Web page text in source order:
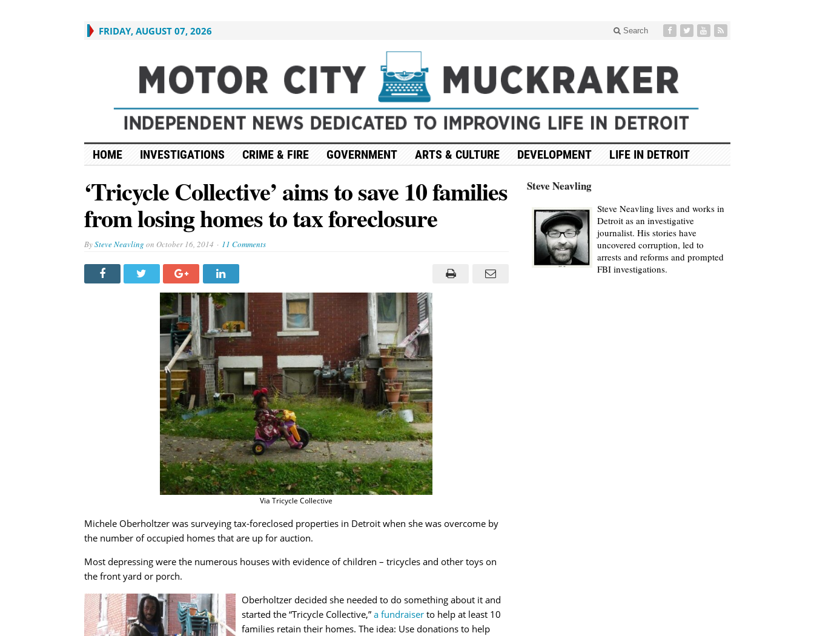
FRIDAY, AUGUST 07, 2026 Search
HOME INVESTIGATIONS CRIME & FIRE GOVERNMENT ARTS & CULTURE DEVELOPMENT LIFE IN DETROIT
‘Tricycle Collective’ aims to save 10 families
from losing homes to tax foreclosure
BySteve Neavling on October 16, 2014 11 Comments
Via Tricycle Collective
Michele Oberholtzer was surveying tax-foreclosed properties in Detroit when she was overcome by
the number of occupied homes that are up for auction.
Most depressing were the numerous houses with evidence of children – tricycles and other toys on
the front yard or porch.
Oberholtzer decided she needed to do something about it and
started the “Tricycle Collective,” a fundraiserto help at least 10
families retain their homes. The idea: Use donations to help
Steve Neavling
Steve Neavling lives and works in
Detroit as an investigative
journalist. His stories have
uncovered corruption, led to
arrests and reforms and prompted
FBI investigations.